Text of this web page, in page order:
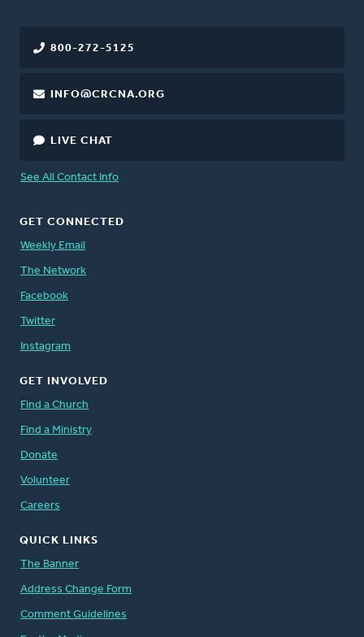
800-272-5125
INFO@CRCNA.ORG
LIVE CHAT
See All Contact Info
GET CONNECTED
Weekly Email
The Network
Facebook
Twitter
Instagram
GET INVOLVED
Find a Church
Find a Ministry
Donate
Volunteer
Careers
QUICK LINKS
The Banner
Address Change Form
Comment Guidelines